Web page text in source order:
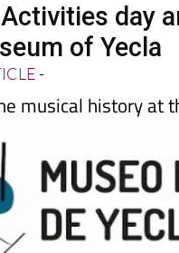
day
of Yecla
-
musical history at